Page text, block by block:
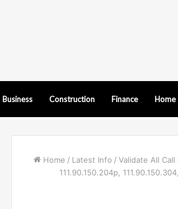
Business Construction Finance
Home / Latest Info / Validate All Call
111.90.150.204p,